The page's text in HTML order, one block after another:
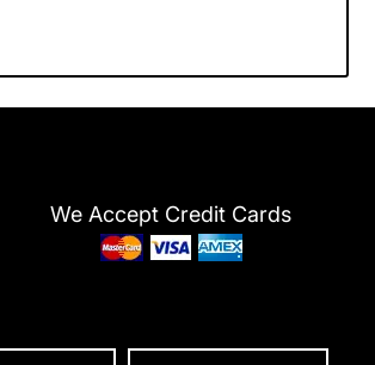
We Accept Credit Cards